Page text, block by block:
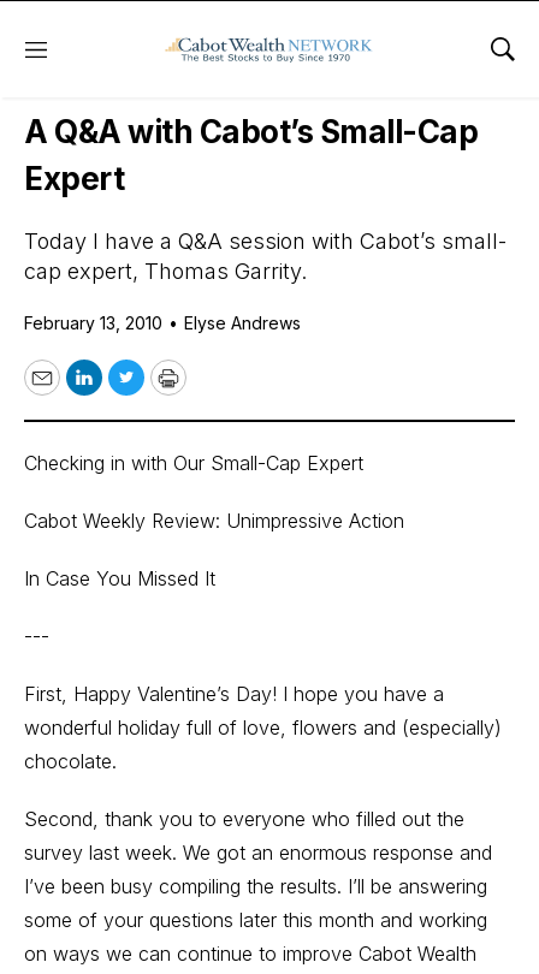
Menu
Daily Stock News Stock Market
A Q&A with Cabot’s Small-Cap
Expert
Today I have a Q&A session with Cabot’s small-
cap expert, Thomas Garrity.
February 13, 2010 • Elyse Andrews
EmailLinkedIn
TwitterPrint
Checking in with Our Small-Cap Expert
Cabot Weekly Review: Unimpressive Action
In Case You Missed It
---
First, Happy Valentine’s Day! I hope you have a
wonderful holiday full of love, flowers and (especially)
chocolate.
Second, thank you to everyone who filled out the
survey last week. We got an enormous response and
I’ve been busy compiling the results. I’ll be answering
some of your questions later this month and working
on ways we can continue to improve Cabot Wealth